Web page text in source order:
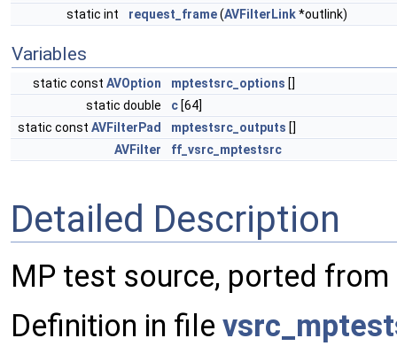
static int
request_frame(AVFilterLink*outlink)
Variables
static const AVOption mptestsrc_options []
static double
c [64]
static const AVFilterPad mptestsrc_outputs []
AVFilter
ff_vsrc_mptestsrc
Detailed Description
MP test source, ported
Definition in file